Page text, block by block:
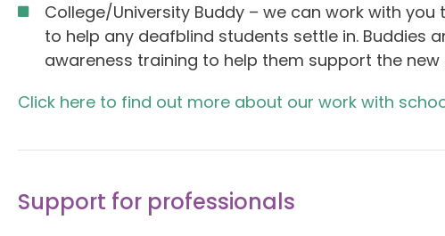
College/University Buddy – we can work with
to help any deafblind students settle in. Buddies
awareness training to help them support the new
Click here to find out more about our work with
Support for professionals